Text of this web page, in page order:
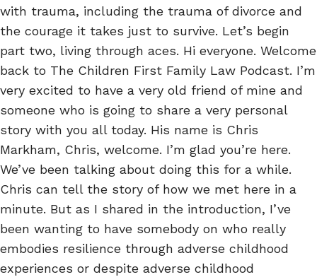
with trauma, including the trauma of divorce and
the courage it takes just to survive. Let’s begin
part two, living through aces. Hi everyone. Welcome
back to The Children First Family Law Podcast. I’m
very excited to have a very old friend of mine and
someone who is going to share a very personal
story with you all today. His name is Chris
Markham, Chris, welcome. I’m glad you’re here.
We’ve been talking about doing this for a while.
Chris can tell the story of how we met here in a
minute. But as I shared in the introduction, I’ve
been wanting to have somebody on who really
embodies resilience through adverse childhood
experiences or despite adverse childhood